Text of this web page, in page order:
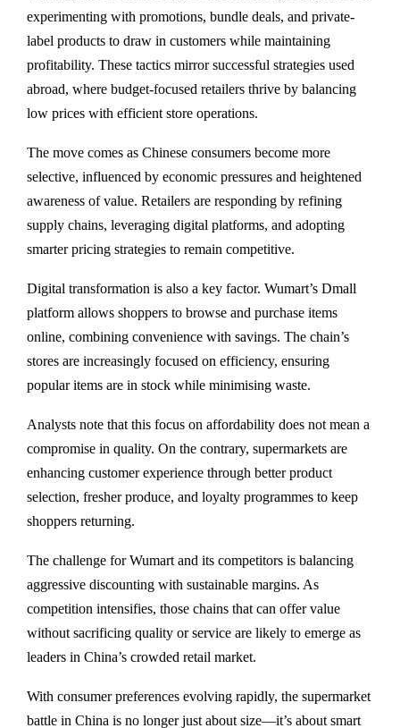
experimenting with promotions, bundle deals, and private-
label products to draw in customers while maintaining
profitability. These tactics mirror successful strategies used
abroad, where budget-focused retailers thrive by balancing
low prices with efficient store operations.
The move comes as Chinese consumers become more
selective, influenced by economic pressures and heightened
awareness of value. Retailers are responding by refining
supply chains, leveraging digital platforms, and adopting
smarter pricing strategies to remain competitive.
Digital transformation is also a key factor. Wumart’s Dmall
platform allows shoppers to browse and purchase items
online, combining convenience with savings. The chain’s
stores are increasingly focused on efficiency, ensuring
popular items are in stock while minimising waste.
Analysts note that this focus on affordability does not mean a
compromise in quality. On the contrary, supermarkets are
enhancing customer experience through better product
selection, fresher produce, and loyalty programmes to keep
shoppers returning.
The challenge for Wumart and its competitors is balancing
aggressive discounting with sustainable margins. As
competition intensifies, those chains that can offer value
without sacrificing quality or service are likely to emerge as
leaders in China’s crowded retail market.
With consumer preferences evolving rapidly, the supermarket
battle in China is no longer just about size—it’s about smart